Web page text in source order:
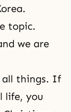
topic.
we are
all things. If
life, you